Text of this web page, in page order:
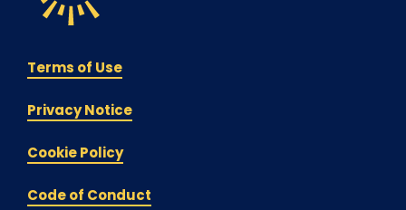
Terms of Use
Privacy Notice
Cookie Policy
Code of Conduct